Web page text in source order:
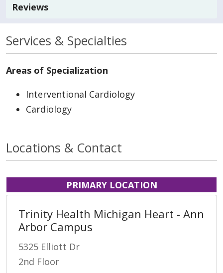
Reviews
Services & Specialties
Areas of Specialization
Interventional Cardiology
Cardiology
Locations & Contact
PRIMARY LOCATION
Trinity Health Michigan Heart - Ann
Arbor Campus
5325 Elliott Dr
2nd Floor